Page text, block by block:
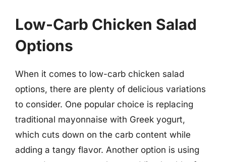
Low-Carb Chicken Salad
Options
When it comes to low-carb chicken salad
options, there are plenty of delicious variations
to consider. One popular choice is replacing
traditional mayonnaise with Greek yogurt,
which cuts down on the carb content while
adding a tangy flavor. Another option is using